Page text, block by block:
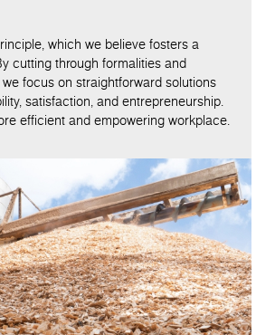
which we believe fosters a
cutting through formalities and
focus on straightforward solutions
satisfaction, and entrepreneurship.
efficient and empowering workplace.